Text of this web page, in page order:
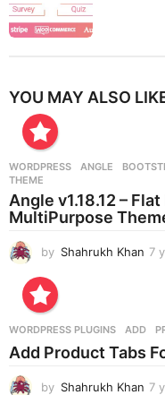
YOU MAY ALSO
WORDPRESS ANGLE ,
THEME
Angle v1.18.12 –
MultiPurpose
by Shahrukh Khan 7
WORDPRESS PLUGINS ADD ,
Add Product Tabs
by Shahrukh Khan 7